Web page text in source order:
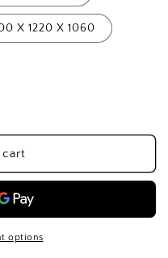
X 1220 X 1060
options